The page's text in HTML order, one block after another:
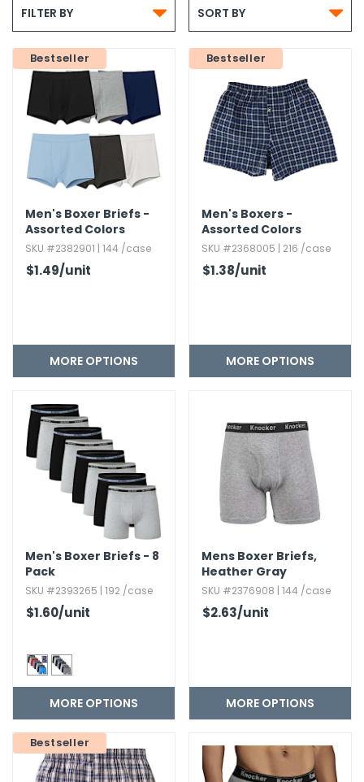
Nuts & Snack Mixes
Popcorn
Pretzels
Snack Kits
Safety Gear
Tape
Work Gloves
Vitamins
Removal
Zippered Binders
Supplies
Supplies
Supplies
Tools
Kits
Gifts
Toys
Dress Up
FILTER BY  SORT BY 
Bestseller
Men's Boxer Briefs -
Assorted Colors
SKU #2382901 | 144 /case
$1.49/unit
MORE OPTIONS
Bestseller
Men's Boxers -
Assorted Colors
SKU #2368005 | 216 /case
$1.38/unit
MORE OPTIONS
Men's Boxer Briefs - 8
Pack
SKU #2393265 | 192 /case
$1.60/unit
MORE OPTIONS
Mens Boxer Briefs,​
Heather Gray
SKU #2376908 | 144 /case
$2.63/unit
MORE OPTIONS
Bestseller